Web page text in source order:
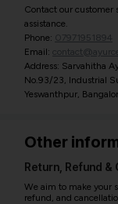
Contact our customer
assistance.
Phone: 07971951894
Email:
Address: Sarvahitha
No.93/23, Industrial
Yeswanthpur,
Other
Return, Refund &
We aim to make your
refund, and